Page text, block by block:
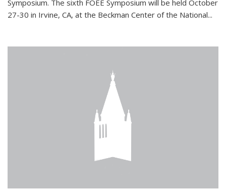
Symposium. The sixth FOEE Symposium will be held October
27-30 in Irvine, CA, at the Beckman Center of the National...